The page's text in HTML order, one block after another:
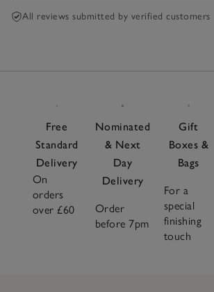
All reviews submitted by verified customers
Free
Standard
Delivery
On
orders
over £60
Nominated
& Next
Day
Delivery
Order
before 7pm
Gift
Boxes &
Bags
For a
special
finishing
touch